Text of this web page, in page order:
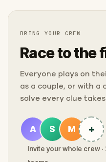
BRING YOUR CREW
Race to the
Everyone plays on
as a couple, or with a
solve every clue
A S M +
Invite your whole crew